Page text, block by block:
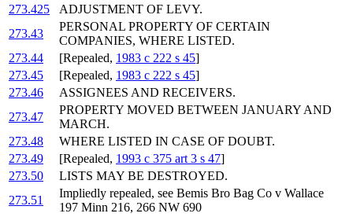
273.425
ADJUSTMENT OF LEVY.
273.43
PERSONAL PROPERTY OF CERTAIN
COMPANIES, WHERE LISTED.
273.44
[Repealed, 1983 c 222 s 45]
273.45
[Repealed, 1983 c 222 s 45]
273.46
ASSIGNEES AND RECEIVERS.
273.47
PROPERTY MOVED BETWEEN JANUARY AND
MARCH.
273.48
WHERE LISTED IN CASE OF DOUBT.
273.49
[Repealed, 1993 c 375 art 3 s 47]
273.50
LISTS MAY BE DESTROYED.
273.51
Impliedly repealed, see Bemis Bro Bag Co v Wallace
197 Minn 216, 266 NW 690